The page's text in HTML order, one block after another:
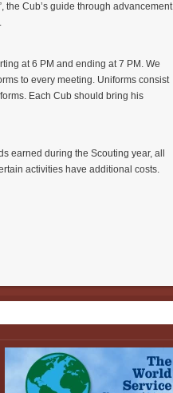
the Cub’s guide through
at 6 PM and ending at 7 PM. We
to every meeting. Uniforms consist
Each Cub should bring his
earned during the Scouting year, all
activities have additional costs.